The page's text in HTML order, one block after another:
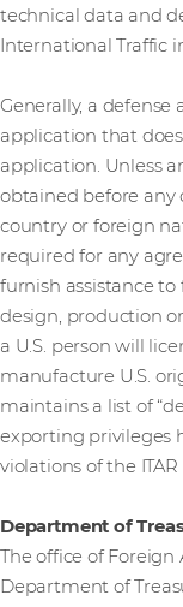
technical data and
International Traffic
Generally, a
application that
application. Unless
obtained before any
country or foreign
required for any
furnish assistance
design, production
a U.S. person will
manufacture U.S.
maintains a list of
exporting privileges
violations of the
Department of
The office of Foreign
Department of